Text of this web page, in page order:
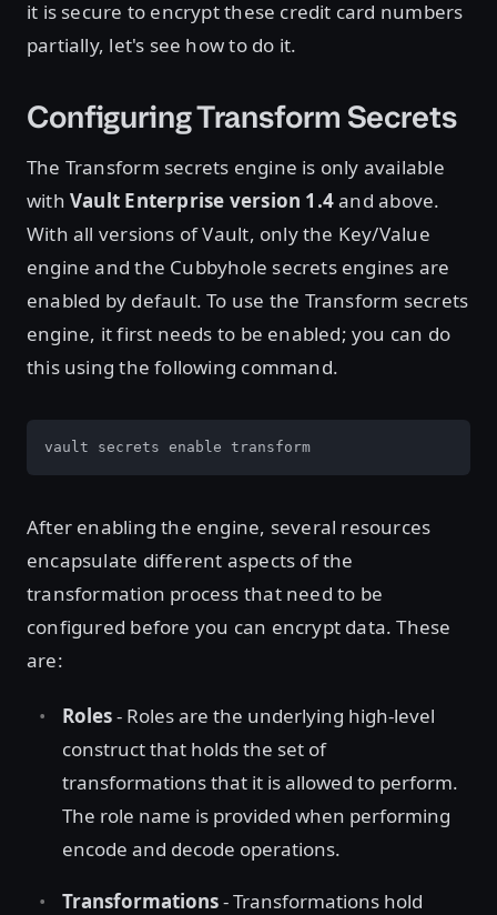
it is secure to encrypt these credit card numbers
partially, let's see how to do it.
Configuring Transform Secrets
The Transform secrets engine is only available
withVault Enterprise version 1.4and above.
With all versions of Vault, only the Key/Value
engine and the Cubbyhole secrets engines are
enabled by default. To use the Transform secrets
engine, it first needs to be enabled; you can do
this using the following command.
vault secrets enable transform
After enabling the engine, several resources
encapsulate different aspects of the
transformation process that need to be
configured before you can encrypt data. These
are:
Roles- Roles are the underlying high-level
construct that holds the set of
transformations that it is allowed to perform.
The role name is provided when performing
encode and decode operations.
Transformations- Transformations hold